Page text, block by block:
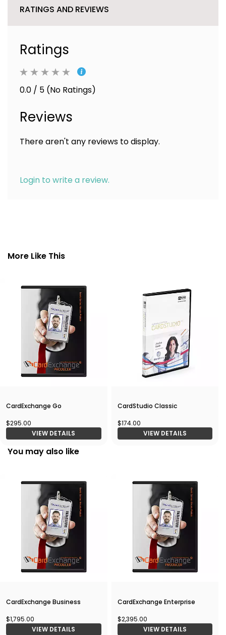
RATINGS AND REVIEWS
Ratings
0.0 / 5 (No Ratings)
Reviews
There aren't any reviews to display.
Login to write a review.
More Like This
CardExchange Go
$295.00
VIEW DETAILS
CardStudio Classic
$174.00
VIEW DETAILS
You may also like
CardExchange Business
$1,795.00
VIEW DETAILS
CardExchange Enterprise
$2,395.00
VIEW DETAILS